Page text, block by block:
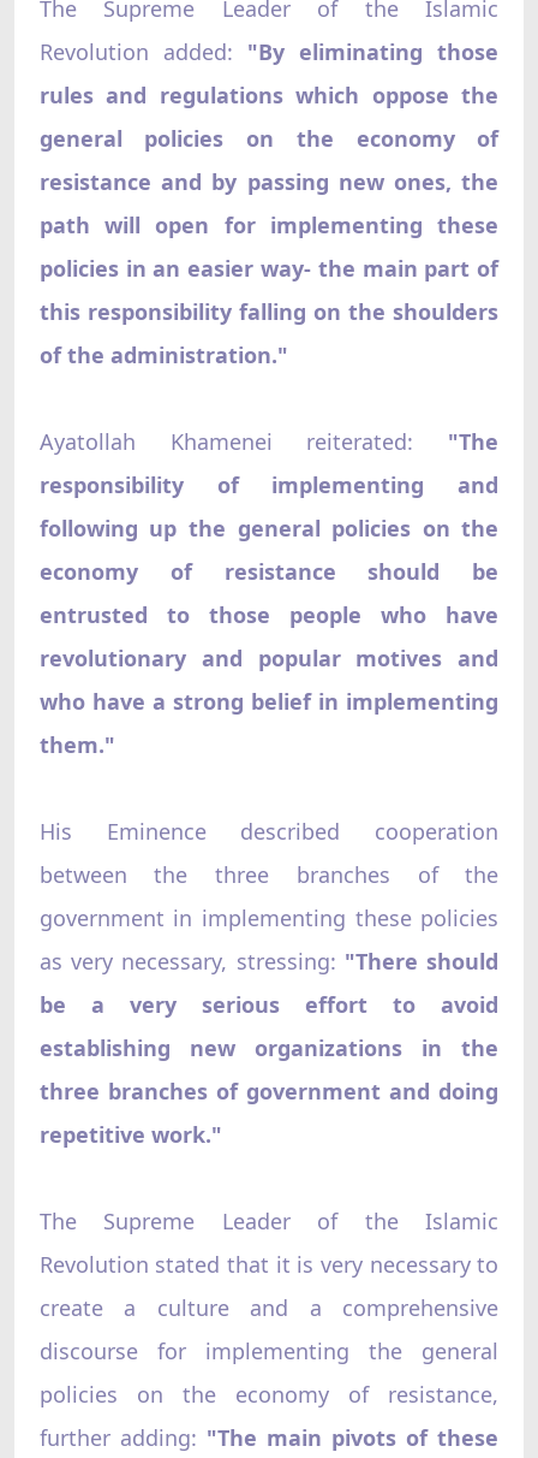
The Supreme Leader of the Islamic
Revolution added: "By eliminating those
rules and regulations which oppose the
general policies on the economy of
resistance and by passing new ones, the
path will open for implementing these
policies in an easier way- the main part of
this responsibility falling on the shoulders
of the administration."
Ayatollah Khamenei reiterated: "The
responsibility of implementing and
following up the general policies on the
economy of resistance should be
entrusted to those people who have
revolutionary and popular motives and
who have a strong belief in implementing
them."
His Eminence described cooperation
between the three branches of the
government in implementing these policies
as very necessary, stressing: "There should
be a very serious effort to avoid
establishing new organizations in the
three branches of government and doing
repetitive work."
The Supreme Leader of the Islamic
Revolution stated that it is very necessary to
create a culture and a comprehensive
discourse for implementing the general
policies on the economy of resistance,
further adding: "The main pivots of these